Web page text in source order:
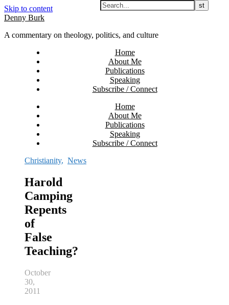
Skip to content
Denny Burk
A commentary on theology, politics, and culture
Home
About Me
Publications
Speaking
Subscribe / Connect
Home
About Me
Publications
Speaking
Subscribe / Connect
Christianity, News
Harold
Camping
Repents
of
False
Teaching?
October
30,
2011